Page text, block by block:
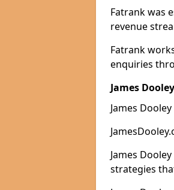
Fatrank was
revenue
Fatrank
enquiries
James Dooley
James
James
strategies